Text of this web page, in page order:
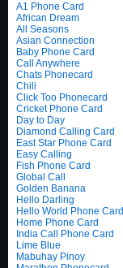
A1 Phone Card
African Dream
All Seasons
Asian Connection
Baby Phone Card
Call Anywhere
Chats Phonecard
Chili
Click Too Phonecard
Cricket Phone Card
Day to Day
Diamond Calling Card
East Star Phone Card
Easy Calling
Fish Phone Card
Global Call
Golden Banana
Hello Darling
Hello World Phone Card
Home Phone Card
India Call Phone Card
Lime Blue
Mabuhay Pinoy